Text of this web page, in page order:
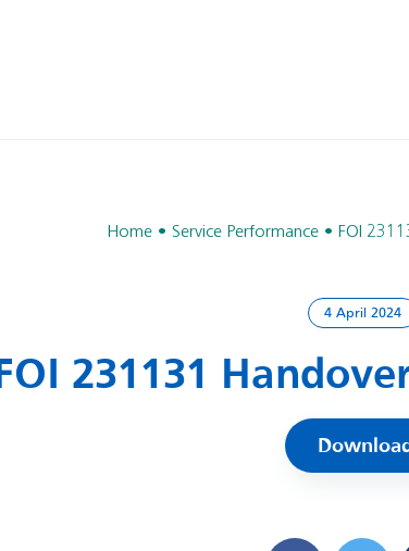
Home Service Performance FOI
4 April 2024
FOI 231131
Download